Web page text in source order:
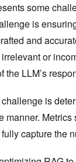
some
is
and
or
the LLM’s
is
manner.
capture the